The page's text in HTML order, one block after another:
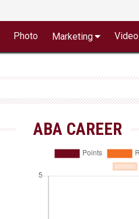
Photo Marketing Video
ABA CAREER